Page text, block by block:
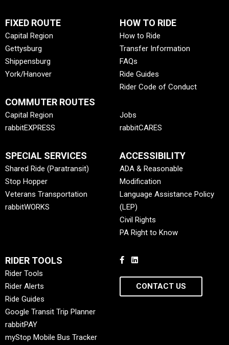
FIXED ROUTE
Capital Region
Gettysburg
Shippensburg
York/Hanover
COMMUTER ROUTES
Capital Region
rabbitEXPRESS
SPECIAL SERVICES
Shared Ride (Paratransit)
Stop Hopper
Veterans Transportation
rabbitWORKS
HOW TO RIDE
How to Ride
Transfer Information
FAQs
Ride Guides
Rider Code of Conduct
Jobs
rabbitCARES
ACCESSIBILITY
ADA & Reasonable
Modification
Language Assistance Policy
(LEP)
Civil Rights
PA Right to Know
RIDER TOOLS
Rider Tools
Rider Alerts
Ride Guides
Google Transit Trip Planner
rabbitPAY
myStop Mobile Bus Tracker
CONTACT US